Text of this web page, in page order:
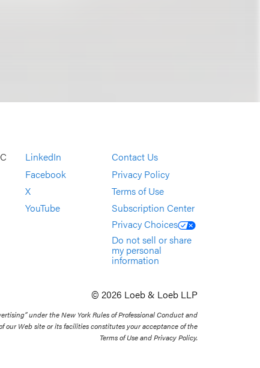
LinkedIn
Facebook
X
YouTube
Contact Us
Privacy Policy
Terms of Use
Subscription Center
Privacy Choices
Do not sell or share
my personal
information
© 2026 Loeb & Loeb LLP
under the New York Rules of Professional Conduct and
our Web site or its facilities constitutes your acceptance of the
Terms of Use and Privacy Policy.